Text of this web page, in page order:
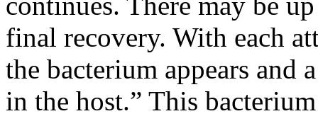
final recovery. With each
the bacterium appears and
in the host.” This